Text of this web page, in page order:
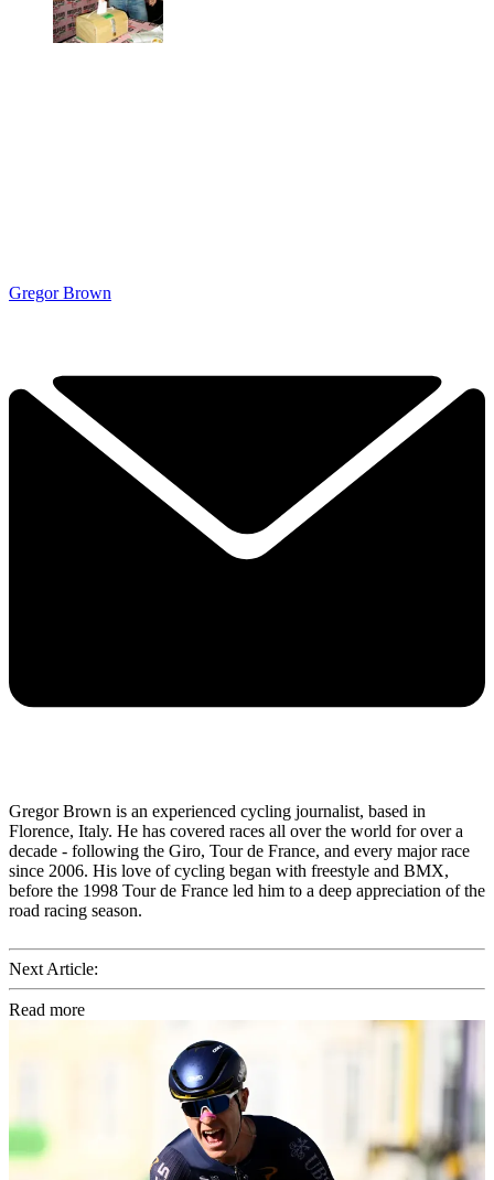
Gregor Brown
Gregor Brown is an experienced cycling journalist, based in
Florence, Italy. He has covered races all over the world for over a
decade - following the Giro, Tour de France, and every major race
since 2006. His love of cycling began with freestyle and BMX,
before the 1998 Tour de France led him to a deep appreciation of the
road racing season.
Next Article:
Read more